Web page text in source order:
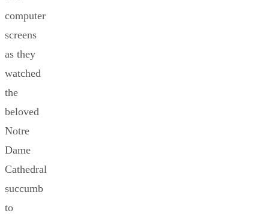
computer
screens
as they
watched
the
beloved
Notre
Dame
Cathedral
succumb
to